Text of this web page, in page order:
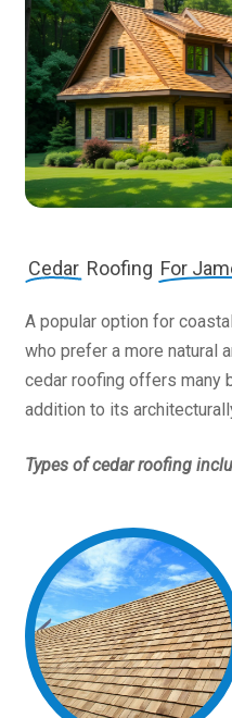
Cedar Roofing For
A popular option for
who prefer a more natural
cedar roofing offers many
addition to its
Types of cedar roofing